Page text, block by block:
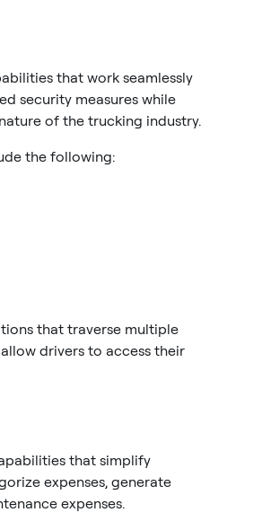
that work seamlessly
security measures while
of the trucking industry.
the following:
that traverse multiple
drivers to access their
that simplify
expenses, generate
expenses.